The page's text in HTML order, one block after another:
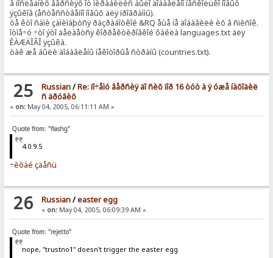
â ïîñëåäíèõ âåðñèÿõ îò ìèðàáèëèñ áûëî äîáàâëåíî íåñêîëüêî íîâûõ
ÿçûêîâ (åñòåññòâåííî íîâûõ äëÿ ïðîãðàììû).
òå êòî ñàìè çàíèìàþòñÿ ðàçðàáîòêîé &RQ åùå íå äîáàâèëè èõ â ñïèñîê.
îòìå÷ó ÷òî ýòî äåëàåòñÿ êîððåêòèðîâêîé ôàéëà languages.txt äëÿ
ÊÀÆÄÎÃÎ ÿçûêà.
òàê æå áûëè äîáàâëåíû íåêîòîðûå ñòðàíû (countries.txt).
25 Russian/Re: ïî÷åìó âåðñèÿ äî ñèõ ïîð 16 òóò à ÿ óæå íàõîäèë
ñ äðóãèõ
« on: May 04, 2005, 06:11:11 AM »
Quote from: "flashg"
4.0.9.5
÷èòàé çäåñü
26 Russian/easter egg
« on:May 04, 2005, 06:09:39 AM »
Quote from: "rejetto"
nope, "trustno1" doesn't trigger the easter egg